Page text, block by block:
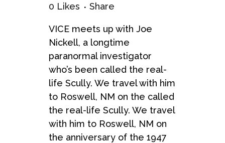
0 Likes Share
VICE meets up with Joe
Nickell, a longtime
paranormal investigator
who’s been called the real-
life Scully. We travel with him
to Roswell, NM on the called
the real-life Scully. We travel
with him to Roswell, NM on
the anniversary of the 1947